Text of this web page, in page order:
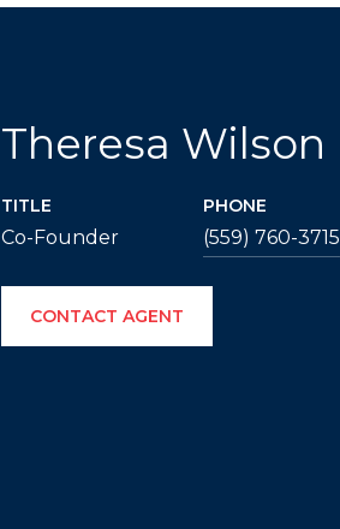
Theresa Wilson
TITLE
Co-Founder
PHONE
(559) 760-3715
CONTACT AGENT